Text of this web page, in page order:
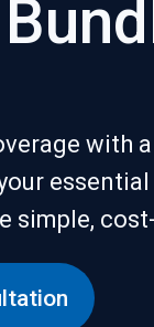
with
simple,